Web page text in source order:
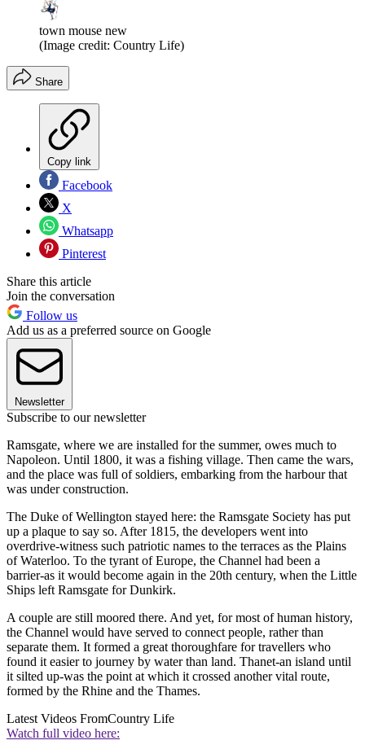
town mouse new
(Image credit: Country Life)
Share
Copy link
Facebook
X
Whatsapp
Pinterest
Share this article
Join the conversation
Follow us
Add us as a preferred source on Google
Newsletter
Subscribe to our newsletter
Ramsgate, where we are installed for the summer, owes much to
Napoleon. Until 1800, it was a fishing village. Then came the wars,
and the place was full of soldiers, embarking from the harbour that
was under construction.
The Duke of Wellington stayed here: the Ramsgate Society has put
up a plaque to say so. After 1815, the developers went into
overdrive-witness such patriotic names to the terraces as the Plains
of Waterloo. To the tyrant of Europe, the Channel had been a
barrier-as it would become again in the 20th century, when the Little
Ships left Ramsgate for Dunkirk.
A couple are still moored there. And yet, for most of human history,
the Channel would have served to connect people, rather than
separate them. It formed a great thoroughfare for travellers who
found it easier to journey by water than land. Thanet-an island until
it silted up-was the point at which it crossed another vital route,
formed by the Rhine and the Thames.
Latest Videos FromCountry Life
Watch full video here: